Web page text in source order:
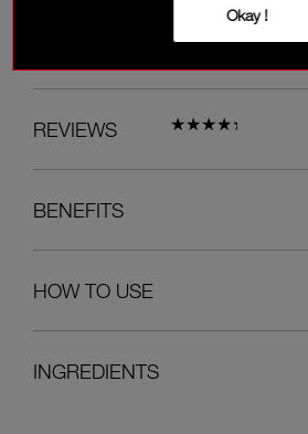
Okay !
REVIEWS
BENEFITS
HOW TO USE
INGREDIENTS